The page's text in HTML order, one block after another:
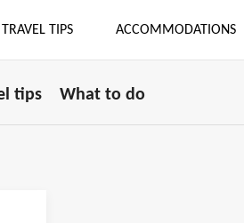
TRAVEL TIPS ACCOMMODATIONS
tips What to do